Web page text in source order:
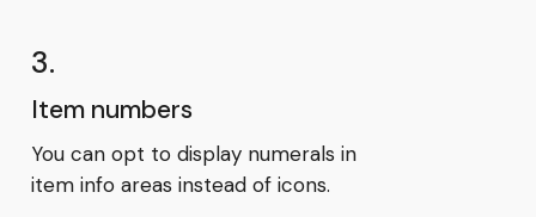
3.
Item numbers
You can opt to display numerals in
item info areas instead of icons.